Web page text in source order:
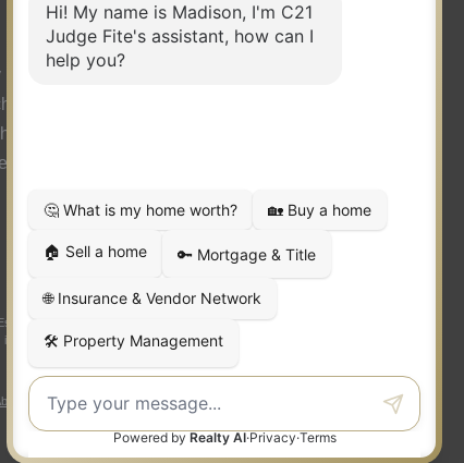
LLC. Judge Fite Company, Inc. fully supports the
owned and operated franchisees are not
Brokerage Services|Fair Housing Act